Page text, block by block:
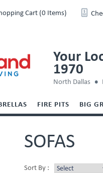
Cart (0 Items)
Your
1970
North Dallas
FIRE PITS BIG
SOFAS
Sort By :